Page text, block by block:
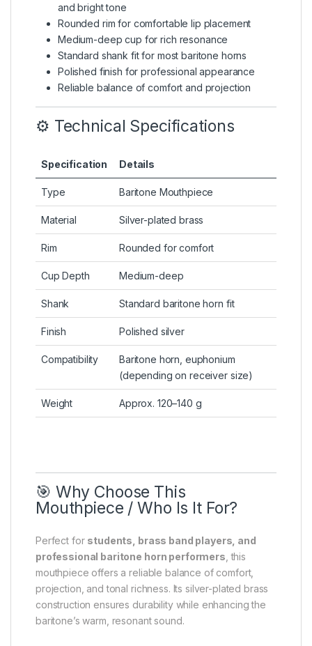
and bright tone
Rounded rim for comfortable lip placement
Medium-deep cup for rich resonance
Standard shank fit for most baritone horns
Polished finish for professional appearance
Reliable balance of comfort and projection
⚙️ Technical Specifications
Specification Details
Type Baritone Mouthpiece
Material Silver-plated brass
Rim Rounded for comfort
Cup Depth Medium-deep
Shank Standard baritone horn fit
Finish Polished silver
Compatibility
Baritone horn, euphonium
(depending on receiver size)
Weight Approx. 120–140 g
🎯 Why Choose This
Mouthpiece / Who Is It For?
Perfect for students, brass band players, and
professional baritone horn performers , this
mouthpiece offers a reliable balance of comfort,
projection, and tonal richness. Its silver-plated brass
construction ensures durability while enhancing the
baritone’s warm, resonant sound.